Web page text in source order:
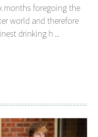
months foregoing the
world and therefore
drinking h ...